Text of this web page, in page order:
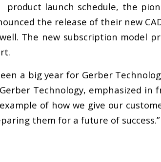
launch schedule, the
the release of their new
The new subscription model
a big year for Gerber
Technology, emphasized
of how we give our
them for a future of success.”